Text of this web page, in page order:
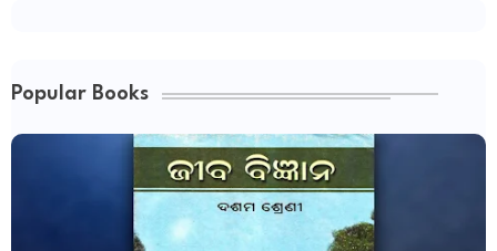
Popular Books